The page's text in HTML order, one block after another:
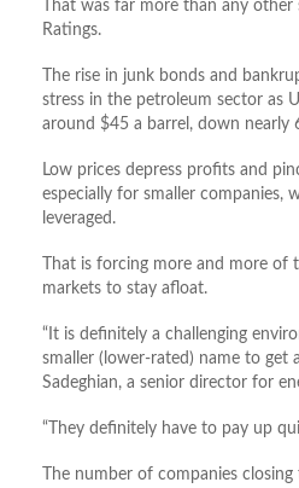
That was far more than any
Ratings.
The rise in junk bonds and
stress in the petroleum sector as
around $45 a barrel, down nearly
Low prices depress profits and
especially for smaller companies,
leveraged.
That is forcing more and more of
markets to stay afloat.
“It is definitely a challenging
smaller (lower-rated) name to get
Sadeghian, a senior director for
“They definitely have to pay up
The number of companies